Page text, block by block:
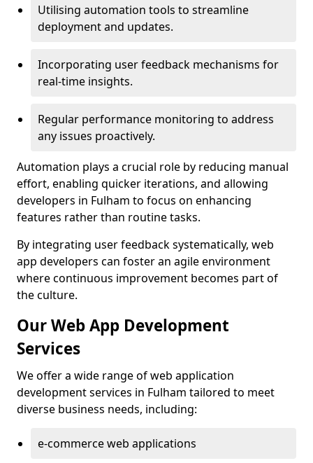
Utilising automation tools to streamline
deployment and updates.
Incorporating user feedback mechanisms for
real-time insights.
Regular performance monitoring to address
any issues proactively.
Automation plays a crucial role by reducing manual
effort, enabling quicker iterations, and allowing
developers in Fulham to focus on enhancing
features rather than routine tasks.
By integrating user feedback systematically, web
app developers can foster an agile environment
where continuous improvement becomes part of
the culture.
Our Web App Development
Services
We offer a wide range of web application
development services in Fulham tailored to meet
diverse business needs, including:
e-commerce web applications